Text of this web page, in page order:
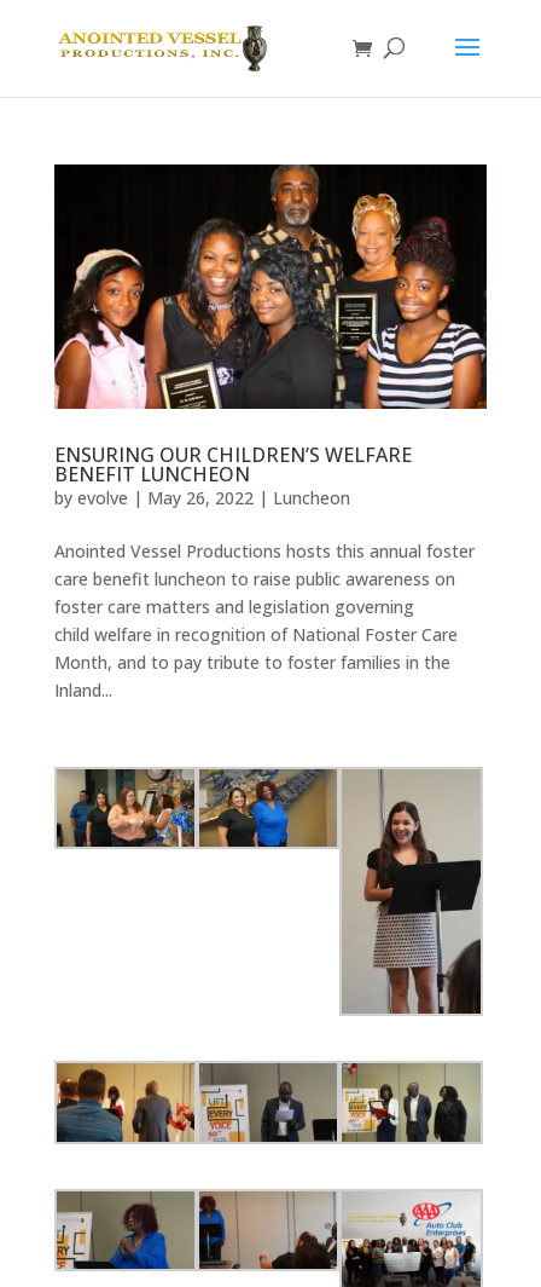
ENSURING OUR CHILDREN’S WELFARE
BENEFIT LUNCHEON
by evolve | May 26, 2022| Luncheon
Anointed Vessel Productions hosts this annual foster
care benefit luncheon to raise public awareness on
foster care matters and legislation governing
child welfare in recognition of National Foster Care
Month, and to pay tribute to foster families in the
Inland...